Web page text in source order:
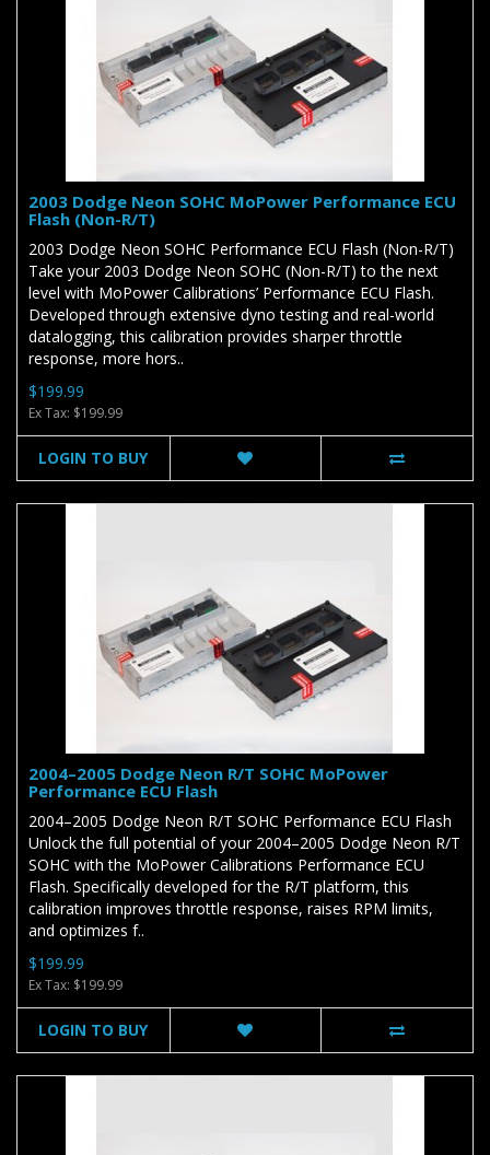
2003 Dodge Neon SOHC MoPower Performance ECU
Flash (Non-R/T)
2003 Dodge Neon SOHC Performance ECU Flash (Non-R/T)
Take your 2003 Dodge Neon SOHC (Non-R/T) to the next
level with MoPower Calibrations’ Performance ECU Flash.
Developed through extensive dyno testing and real-world
datalogging, this calibration provides sharper throttle
response, more hors..
$199.99
Ex Tax: $199.99
LOGIN TO BUY
2004–2005 Dodge Neon R/T SOHC MoPower
Performance ECU Flash
2004–2005 Dodge Neon R/T SOHC Performance ECU Flash
Unlock the full potential of your 2004–2005 Dodge Neon R/T
SOHC with the MoPower Calibrations Performance ECU
Flash. Specifically developed for the R/T platform, this
calibration improves throttle response, raises RPM limits,
and optimizes f..
$199.99
Ex Tax: $199.99
LOGIN TO BUY